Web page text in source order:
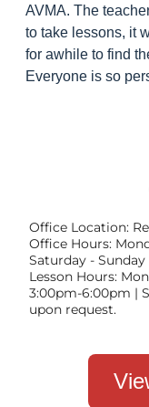
Office Location:
Office Hours:
Saturday - Sunday
Lesson Hours:
3:00pm-6:00pm |
upon request.